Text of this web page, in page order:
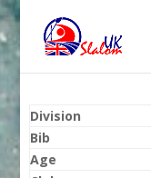
Division
Bib
Age